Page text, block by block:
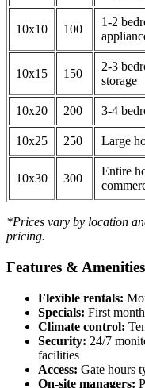
10x10 100
1-2
10x15 150
2-3
storage
10x20 200 3-4
10x25 250 Large
10x30 300
Entire
*Prices vary by location
pricing.
Features & Amenities
Flexible rentals:
Specials: First
Climate control:
Security: 24/7
facilities
Access: Gate hours
On-site managers: